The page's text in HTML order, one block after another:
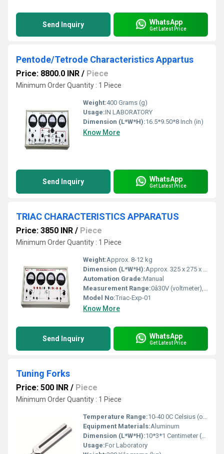
Send Inquiry WhatsApp
Get Latest Price
Pentode/Tetrode Characteristics Appartus
Price: 8800.0 INR / Piece
Minimum Order Quantity : 1 Piece
Weight:400 Grams (g)
Usage:IN LABORATORY
Dimension (L*W*H):16.5*9.50*8 Inch (in)
Know More
Send Inquiry WhatsApp
Get Latest Price
TRIAC CHARACTERISTICS APPARATUS
Price: 3850 INR / Piece
Minimum Order Quantity : 1 Piece
Weight:Approx. 8-12 kg
Dimension (L*W*H):Approx. 325 x 275 x 125 mm
Automation Grade:Manual
Measurement Range:0â30V (voltmeter), 0â500 mA (ammeter)
Model No:Triac-Exp-01
Know More
Send Inquiry WhatsApp
Get Latest Price
Tuning Forks
Price: 500 INR / Piece
Minimum Order Quantity : 1 Piece
Temperature Range:10-40 0C Celsius (oC)
Equipment Materials:Aluminum
Dimension (L*W*H):10*3*1 Centimeter (cm)
Usage:For Laboratory